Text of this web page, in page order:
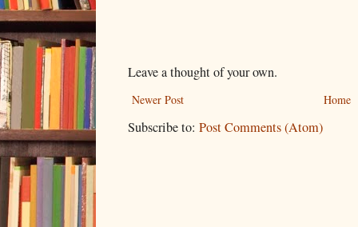
Leave a thought of your own.
Newer Post Home
Subscribe to: Post Comments (Atom)